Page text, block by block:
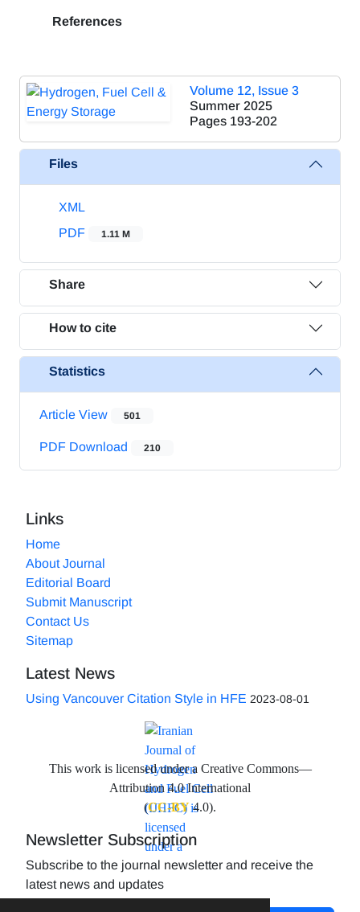
References
Volume 12, Issue 3
Summer 2025
Pages 193-202
Files
XML
PDF
1.11 M
Share
How to cite
Statistics
Article View 501
PDF Download 210
Links
Home
About Journal
Editorial Board
Submit Manuscript
Contact Us
Sitemap
Latest News
Using Vancouver Citation Style in HFE 2023-08-01
This work is licensed under a Creative Commons—
Attribution 4.0 International
(CC-BY4.0).
Newsletter Subscription
Subscribe to the journal newsletter and receive the
latest news and updates